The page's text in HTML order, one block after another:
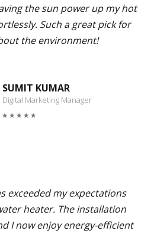
the sun power up my hot
Such a great pick for
the environment!
SUMIT KUMAR
Digital Marketing Manager
exceeded my expectations
heater. The installation
I now enjoy energy-efficient